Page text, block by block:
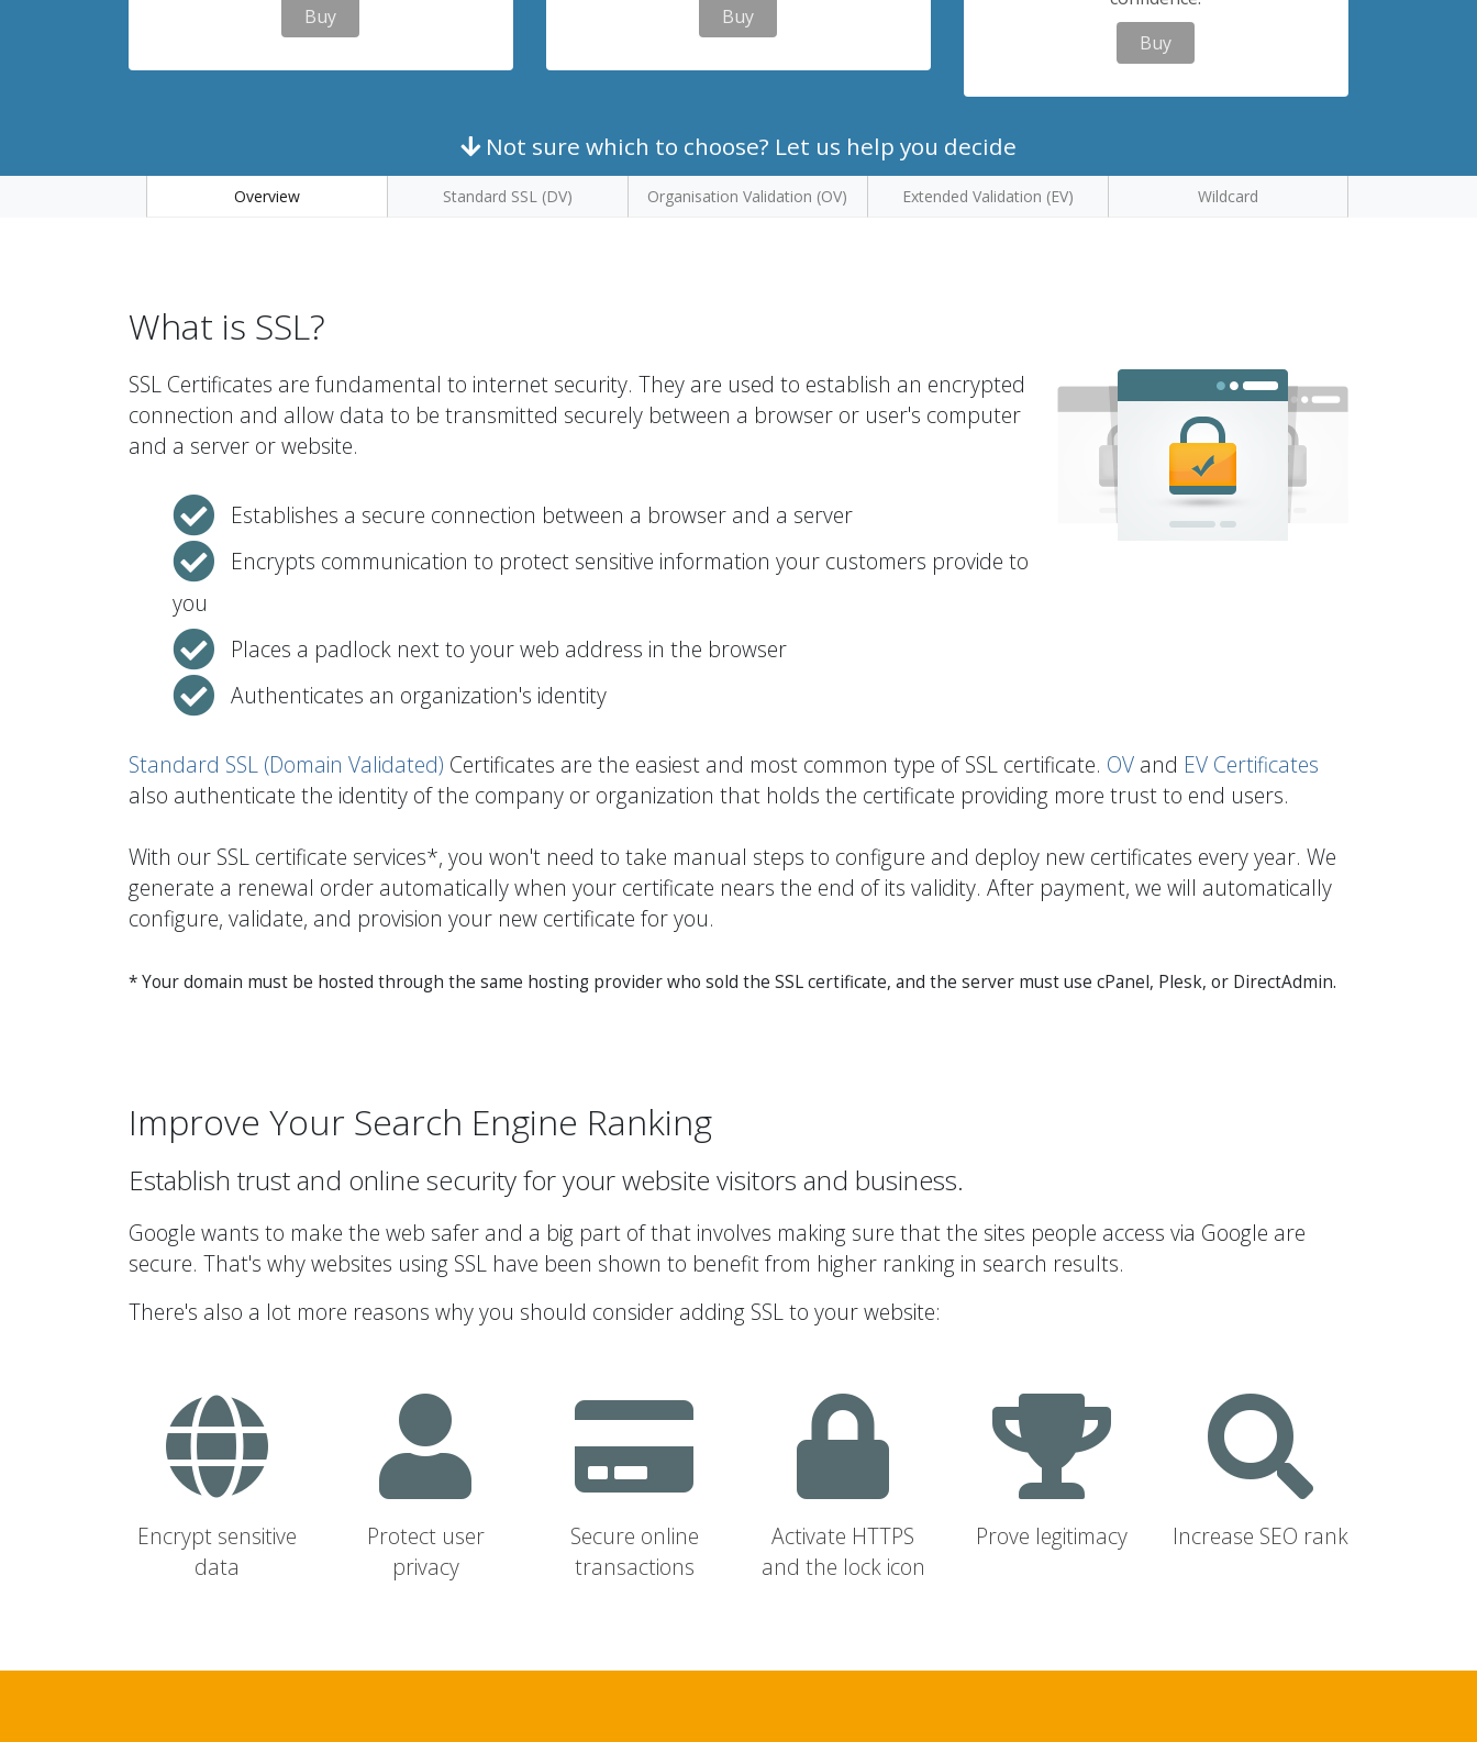
Buy
Buy
Buy
Not sure which to choose? Let us help you decide
Overview Standard SSL (DV) Organisation Validation (OV) Extended Validation (EV) Wildcard
What is SSL?
SSL Certificates are fundamental to internet security. They are used to establish an encrypted
connection and allow data to be transmitted securely between a browser or user's computer
and a server or website.
Establishes a secure connection between a browser and a server
Encrypts communication to protect sensitive information your customers provide to
you
Places a padlock next to your web address in the browser
Authenticates an organization's identity
Standard SSL (Domain Validated) Certificates are the easiest and most common type of SSL certificate. OV and EV Certificates
also authenticate the identity of the company or organization that holds the certificate providing more trust to end users.
With our SSL certificate services*, you won't need to take manual steps to configure and deploy new certificates every year. We
generate a renewal order automatically when your certificate nears the end of its validity. After payment, we will automatically
configure, validate, and provision your new certificate for you.
* Your domain must be hosted through the same hosting provider who sold the SSL certificate, and the server must use cPanel, Plesk, or DirectAdmin.
Improve Your Search Engine Ranking
Establish trust and online security for your website visitors and business.
Google wants to make the web safer and a big part of that involves making sure that the sites people access via Google are
secure. That's why websites using SSL have been shown to benefit from higher ranking in search results.
There's also a lot more reasons why you should consider adding SSL to your website:
Encrypt sensitive
data
Protect user
privacy
Secure online
transactions
Activate HTTPS
and the lock icon
Prove legitimacy Increase SEO rank